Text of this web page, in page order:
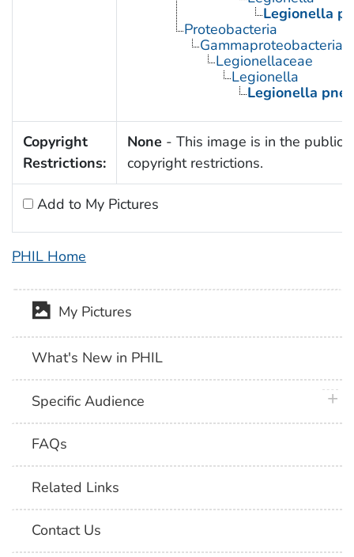
Legionella
Proteobacteria
Gammaproteobacteria
Legionellaceae
Legionella
Legionella
Copyright
Restrictions:
None - This image is in the public
copyright restrictions.
Add to My Pictures
PHIL Home
My Pictures
What's New in PHIL
Specific Audience
FAQs
Related Links
Contact Us